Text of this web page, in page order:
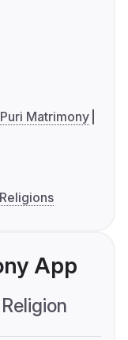
Matrimony
App
Religion